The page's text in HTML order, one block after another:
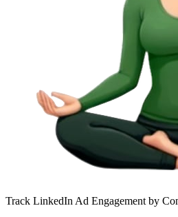
Track LinkedIn Ad Engagement by